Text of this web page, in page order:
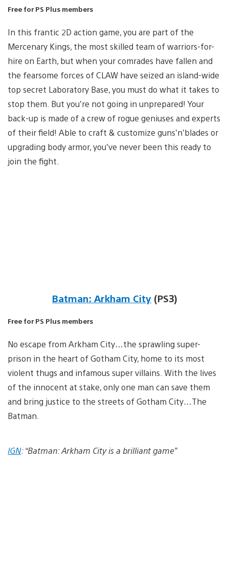
Free for PS Plus members
In this frantic 2D action game, you are part of the
Mercenary Kings, the most skilled team of warriors-for-
hire on Earth, but when your comrades have fallen and
the fearsome forces of CLAW have seized an island-wide
top secret Laboratory Base, you must do what it takes to
stop them. But you’re not going in unprepared! Your
back-up is made of a crew of rogue geniuses and experts
of their field! Able to craft & customize guns’n’blades or
upgrading body armor, you’ve never been this ready to
join the fight.
Batman: Arkham City (PS3)
Free for PS Plus members
No escape from Arkham City…the sprawling super-
prison in the heart of Gotham City, home to its most
violent thugs and infamous super villains. With the lives
of the innocent at stake, only one man can save them
and bring justice to the streets of Gotham City…The
Batman.
IGN: “Batman: Arkham City is a brilliant game”